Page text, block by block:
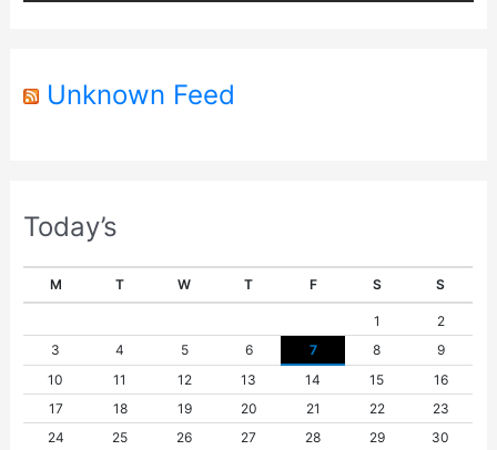
Unknown Feed
Today’s
M T W T F S S
1
2
3
4 5 6 7 8
9
10
11 12 13 14 15
16
17
18 19 20 21 22
23
24
25 26 27 28 29
30